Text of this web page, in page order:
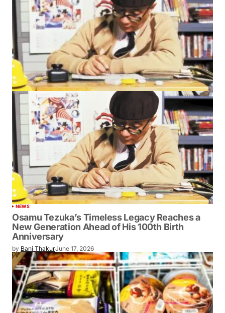
NEWS
Osamu Tezuka’s Timeless Legacy Reaches a
New Generation Ahead of His 100th Birth
Anniversary
by Bani ThakurJune 17, 2026